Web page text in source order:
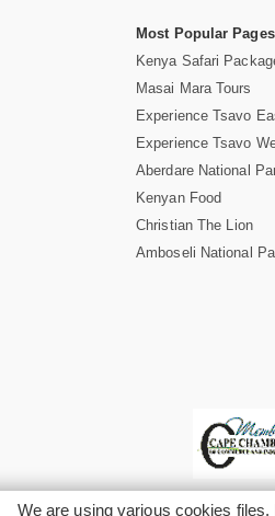
Most Popular Pages
Kenya Safari
Masai Mara Tours
Experience Tsavo
Experience Tsavo
Aberdare National
Kenyan Food
Christian The Lion
Amboseli National
We are using various cookies files.